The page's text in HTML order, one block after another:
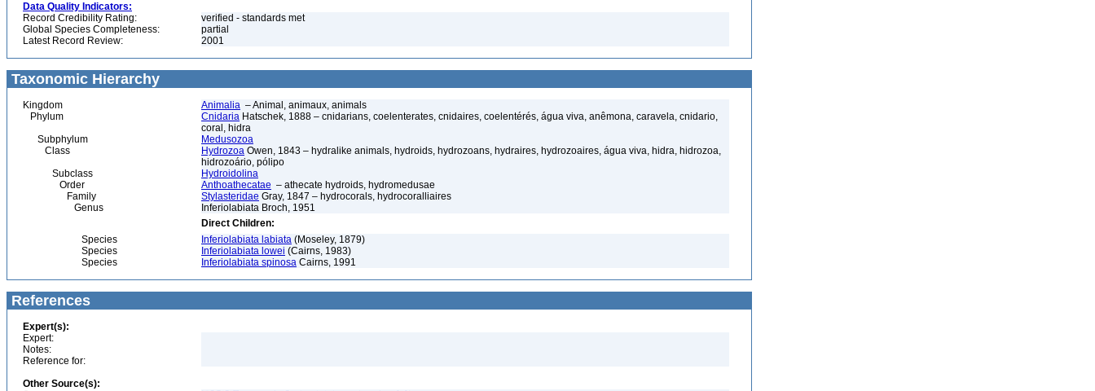
Data Quality Indicators:
Record Credibility Rating:
verified - standards met
Global Species Completeness:
partial
Latest Record Review:
2001
Taxonomic Hierarchy
Kingdom Animalia – Animal, animaux, animals
Phylum
Cnidaria Hatschek, 1888 – cnidarians, coelenterates, cnidaires, coelentérés, água viva, anêmona, caravela, cnidario,
coral, hidra
Subphylum
Medusozoa
Class
Hydrozoa Owen, 1843 – hydralike animals, hydroids, hydrozoans, hydraires, hydrozoaires, água viva, hidra, hidrozoa,
hidrozoário, pólipo
Subclass
Hydroidolina
Order
Anthoathecatae – athecate hydroids, hydromedusae
Family
Stylasteridae Gray, 1847 – hydrocorals, hydrocoralliaires
Genus
Inferiolabiata Broch, 1951
Direct Children:
Species
Inferiolabiata labiata (Moseley, 1879)
Species
Inferiolabiata lowei (Cairns, 1983)
Species
Inferiolabiata spinosa Cairns, 1991
References
Expert(s):
Expert:
Notes:
Reference for:
Other Source(s):